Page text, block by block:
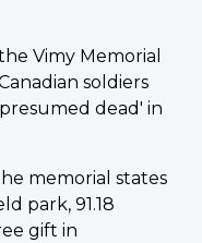
Vimy Memorial
soldiers
dead' in
memorial states
park, 91.18
gift in